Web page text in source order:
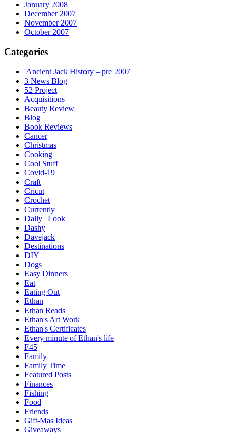
January 2008
December 2007
November 2007
October 2007
Categories
'Ancient Jack History – pre 2007
3 News Blog
52 Project
Acquisitions
Beauty Review
Blog
Book Reviews
Cancer
Christmas
Cooking
Cool Stuff
Covid-19
Craft
Cricut
Crochet
Currently
Daily | Look
Dashy
Davejack
Destinations
DIY
Dogs
Easy Dinners
Eat
Eating Out
Ethan
Ethan Reads
Ethan's Art Work
Ethan's Certificates
Every minute of Ethan's life
F45
Family
Family Time
Featured Posts
Finances
Fishing
Food
Friends
Gift-Mas Ideas
Giveaways